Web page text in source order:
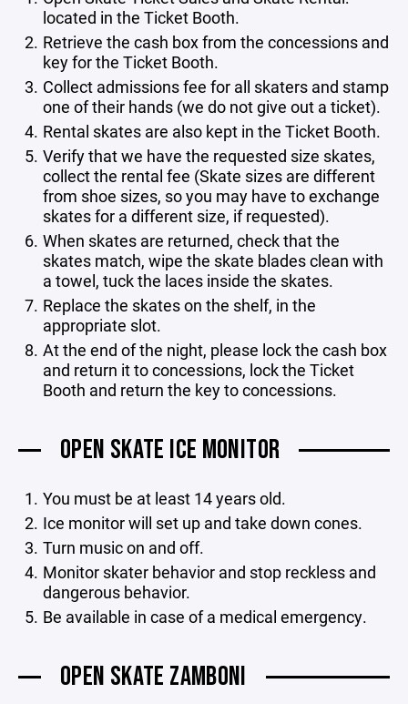
located in the Ticket Booth.
Retrieve the cash box from the concessions and
key for the Ticket Booth.
Collect admissions fee for all skaters and stamp
one of their hands (we do not give out a ticket).
Rental skates are also kept in the Ticket Booth.
Verify that we have the requested size skates,
collect the rental fee (Skate sizes are different
from shoe sizes, so you may have to exchange
skates for a different size, if requested).
When skates are returned, check that the
skates match, wipe the skate blades clean with
a towel, tuck the laces inside the skates.
Replace the skates on the shelf, in the
appropriate slot.
At the end of the night, please lock the cash box
and return it to concessions, lock the Ticket
Booth and return the key to concessions.
OPEN SKATE ICE MONITOR
You must be at least 14 years old.
Ice monitor will set up and take down cones.
Turn music on and off.
Monitor skater behavior and stop reckless and
dangerous behavior.
Be available in case of a medical emergency.
OPEN SKATE ZAMBONI